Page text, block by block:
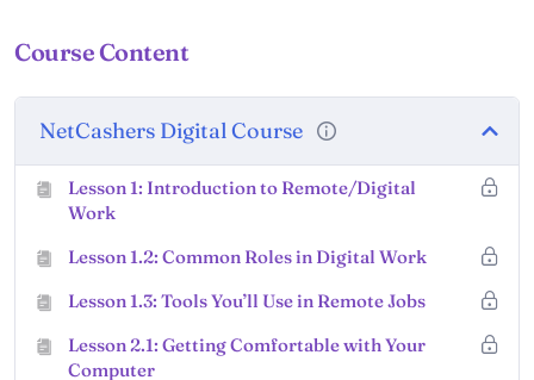
Course Content
NetCashers Digital Course
Lesson 1: Introduction to Remote/Digital
Work
Lesson 1.2: Common Roles in Digital Work
Lesson 1.3: Tools You’ll Use in Remote Jobs
Lesson 2.1: Getting Comfortable with Your
Computer